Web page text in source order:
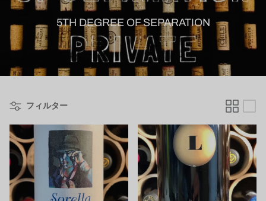
5TH DEGREE OF SEPARATION
フィルター